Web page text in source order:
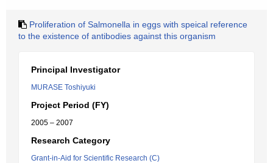
Proliferation of Salmonella in eggs with speical reference
to the existence of antibodies against this organism
Principal Investigator
MURASE Toshiyuki
Project Period (FY)
2005 – 2007
Research Category
Grant-in-Aid for Scientific Research (C)